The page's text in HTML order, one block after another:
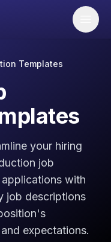
Templates
your hiring
job
with
job descriptions
expectations.